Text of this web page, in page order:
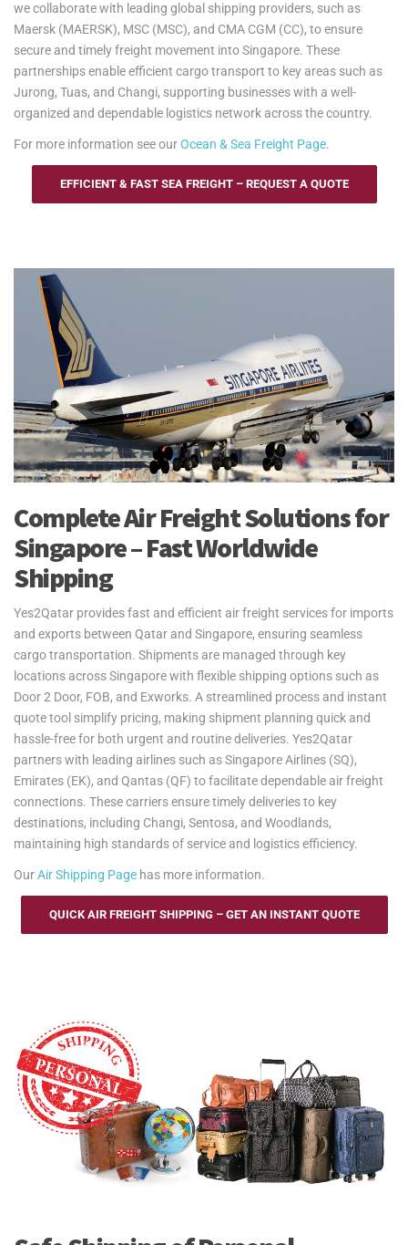
we collaborate with leading global shipping providers, such as
Maersk (MAERSK), MSC (MSC), and CMA CGM (CC), to ensure
secure and timely freight movement into Singapore. These
partnerships enable efficient cargo transport to key areas such as
Jurong, Tuas, and Changi, supporting businesses with a well-
organized and dependable logistics network across the country.
For more information see ourOcean & Sea Freight Page.
EFFICIENT & FAST SEA FREIGHT – REQUEST A QUOTE
Complete Air Freight Solutions for
Singapore – Fast Worldwide
Shipping
Yes2Qatar provides fast and efficient air freight services for imports
and exports between Qatar and Singapore, ensuring seamless
cargo transportation. Shipments are managed through key
locations across Singapore with flexible shipping options such as
Door 2 Door, FOB, and Exworks. A streamlined process and instant
quote tool simplify pricing, making shipment planning quick and
hassle-free for both urgent and routine deliveries. Yes2Qatar
partners with leading airlines such as Singapore Airlines (SQ),
Emirates (EK), and Qantas (QF) to facilitate dependable air freight
connections. These carriers ensure timely deliveries to key
destinations, including Changi, Sentosa, and Woodlands,
maintaining high standards of service and logistics efficiency.
OurAir Shipping Page has more information.
QUICK AIR FREIGHT SHIPPING – GET AN INSTANT QUOTE